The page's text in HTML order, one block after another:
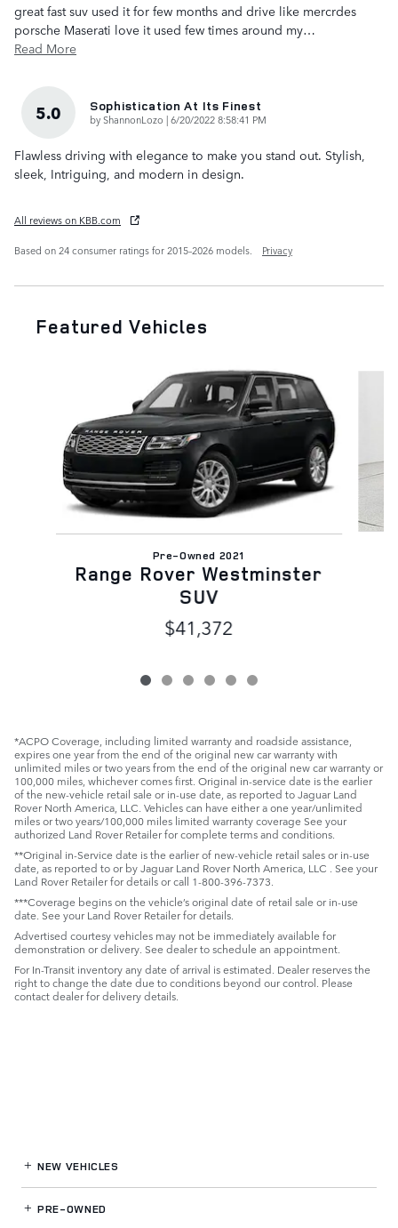
great fast suv used it for few months and drive like mercrdes
porsche Maserati love it used few times around my…
Read More
5.0 Sophistication At Its Finest
byShannonLozo |on
6/20/2022 8:58:41 PM
Flawless driving with elegance to make you stand out. Stylish,
sleek, Intriguing, and modern in design.
All reviews on KBB.com
Based on 24 consumer ratings for 2015–2026 models.
Privacy
Featured Vehicles
Pre-Owned 2021
Range Rover Westminster
SUV
$41,372
*ACPO Coverage, including limited warranty and roadside assistance,
expires one year from the end of the original new car warranty with
unlimited miles or two years from the end of the original new car warranty or
100,000 miles, whichever comes first. Original in-service date is the earlier
of the new-vehicle retail sale or in-use date, as reported to Jaguar Land
Rover North America, LLC. Vehicles can have either a one year/unlimited
miles or two years/100,000 miles limited warranty coverage See your
authorized Land Rover Retailer for complete terms and conditions.
**Original in-Service date is the earlier of new-vehicle retail sales or in-use
date, as reported to or by Jaguar Land Rover North America, LLC . See your
Land Rover Retailer for details or call 1-800-396-7373.
***Coverage begins on the vehicle’s original date of retail sale or in-use
date. See your Land Rover Retailer for details.
Advertised courtesy vehicles may not be immediately available for
demonstration or delivery. See dealer to schedule an appointment.
For In-Transit inventory any date of arrival is estimated. Dealer reserves the
right to change the date due to conditions beyond our control. Please
contact dealer for delivery details.
NEW VEHICLES
PRE-OWNED